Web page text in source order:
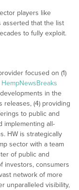
players like
asserted that the list
to fully exploit.
focused on (1)
HempNewsBreaks
in the
releases, (4) providing
to public and
implementing all-
HW is strategically
sector with a team
of public and
investors, consumers
network of more
unparalleled visibility,